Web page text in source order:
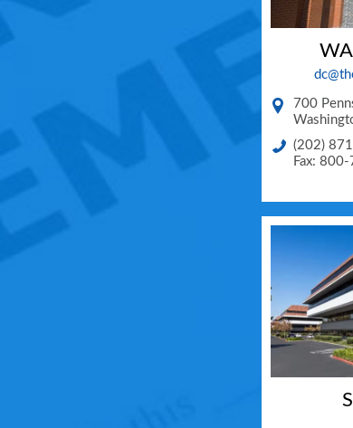
700
(202)
Fax: